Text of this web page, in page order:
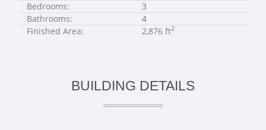
Bedrooms:
3
Bathrooms:
4
Finished Area:
2,876 ft2
BUILDING DETAILS